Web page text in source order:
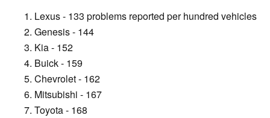
Lexus - 133 problems reported per hundred vehicles
Genesis - 144
Kia - 152
Buick - 159
Chevrolet - 162
Mitsubishi - 167
Toyota - 168